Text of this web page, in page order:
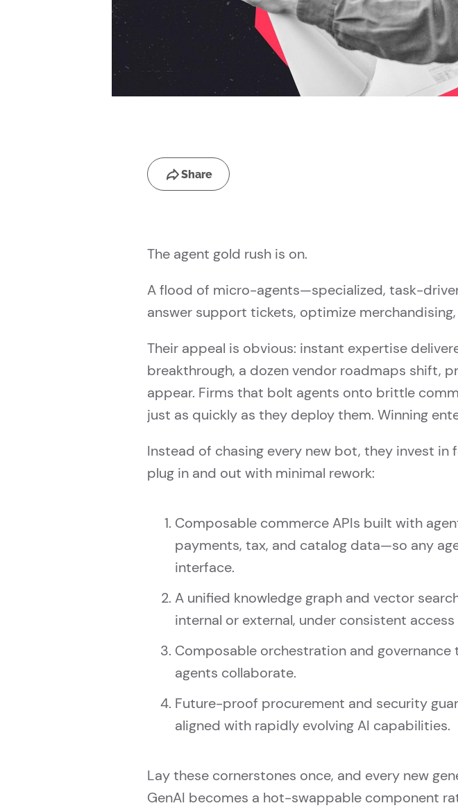
Share
The agent gold rush is on.
A flood of micro-agents—specialized, task-
answer support tickets, optimize
Their appeal is obvious: instant expertise
breakthrough, a dozen vendor roadmaps shift,
appear. Firms that bolt agents onto brittle
just as quickly as they deploy them. Winning
Instead of chasing every new bot, they invest
plug in and out with minimal rework:
Composable commerce APIs built with
payments, tax, and catalog data—so any
interface.
A unified knowledge graph and vector
internal or external, under consistent
Composable orchestration and
agents collaborate.
Future-proof procurement and security
aligned with rapidly evolving AI capabilities.
Lay these cornerstones once, and every new
GenAI becomes a hot-swappable component